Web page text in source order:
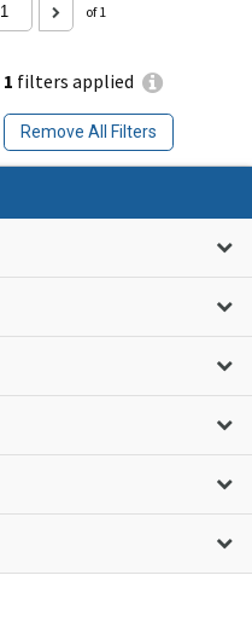
1 filters applied
Remove All Filters
of 1